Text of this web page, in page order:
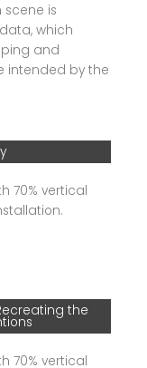
is
which
and
intended by the
70% vertical
the
70% vertical